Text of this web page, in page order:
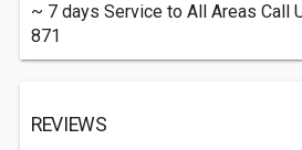
~ 7 days Service to All Areas Call
871
REVIEWS